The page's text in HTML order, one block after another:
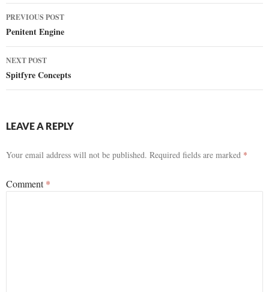
Post
navigation
PREVIOUS POST
Penitent Engine
NEXT POST
Spitfyre Concepts
LEAVE A REPLY
Your email address will not be published. Required fields are marked *
Comment*